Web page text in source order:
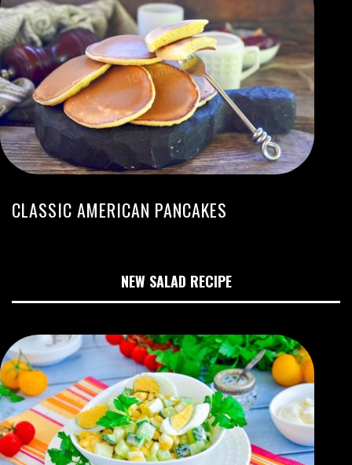
CLASSIC AMERICAN PANCAKES
NEW SALAD RECIPE